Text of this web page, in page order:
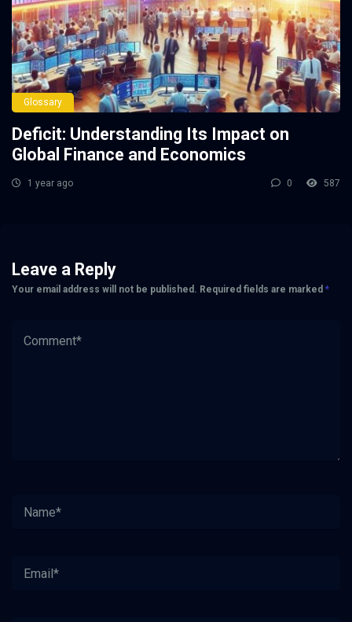
Glossary
Deficit: Understanding Its Impact on
Global Finance and Economics
1 year ago 0 587
Leave a Reply
Your email address will not be published. Required fields are marked *